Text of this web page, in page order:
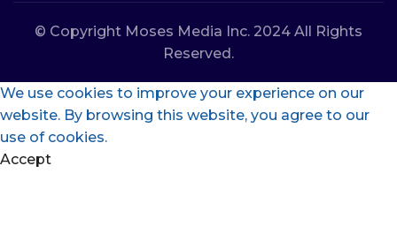
© Copyright Moses Media Inc. 2024 All Rights
Reserved.
We use cookies to improve your experience on our
website. By browsing this website, you agree to our
use of cookies.
Accept